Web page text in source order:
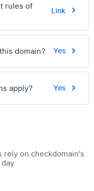
rules of
Link
domain? Yes
apply? Yes
rely on checkdomain's